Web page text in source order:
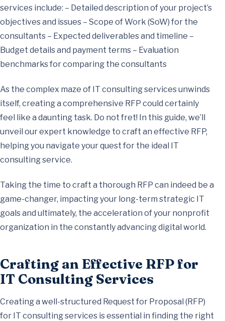
services include: – Detailed description of your project’s
objectives and issues – Scope of Work (SoW) for the
consultants – Expected deliverables and timeline –
Budget details and payment terms – Evaluation
benchmarks for comparing the consultants
As the complex maze of IT consulting services unwinds
itself, creating a comprehensive RFP could certainly
feel like a daunting task. Do not fret! In this guide, we’ll
unveil our expert knowledge to craft an effective RFP,
helping you navigate your quest for the ideal IT
consulting service.
Taking the time to craft a thorough RFP can indeed be a
game-changer, impacting your long-term strategic IT
goals and ultimately, the acceleration of your nonprofit
organization in the constantly advancing digital world.
Crafting an Effective RFP for
IT Consulting Services
Creating a well-structured Request for Proposal (RFP)
for IT consulting services is essential in finding the right